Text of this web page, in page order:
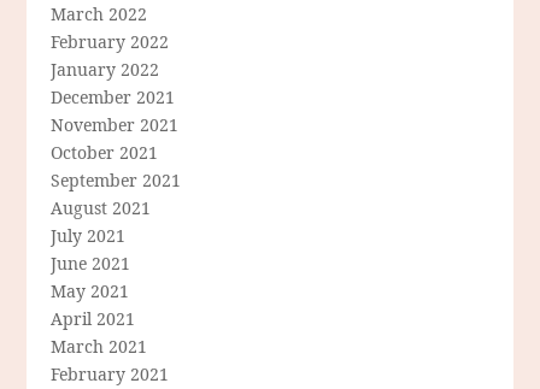
March 2022
February 2022
January 2022
December 2021
November 2021
October 2021
September 2021
August 2021
July 2021
June 2021
May 2021
April 2021
March 2021
February 2021